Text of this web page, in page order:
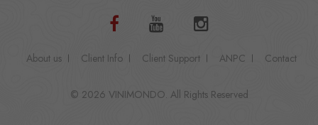
About us Client Info Client Support ANPC Contact
© 2026 VINIMONDO. All Rights Reserved